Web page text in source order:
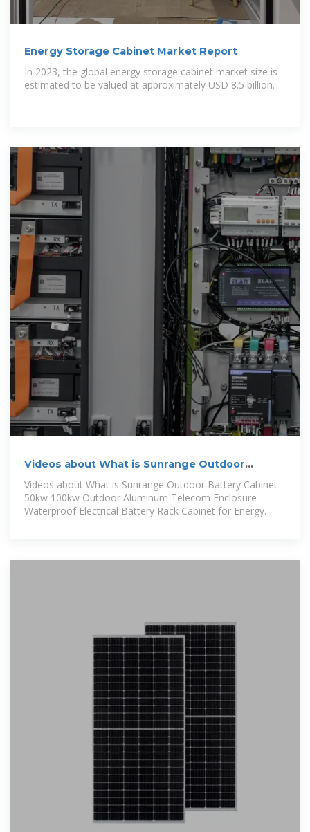
Energy Storage Cabinet Market Report
In 2023, the global energy storage cabinet market size is
estimated to be valued at approximately USD 8.5 billion.
Videos about What is Sunrange Outdoor
Battery Cabinet 50kw
Videos about What is Sunrange Outdoor Battery Cabinet
50kw 100kw Outdoor Aluminum Telecom Enclosure
Waterproof Electrical Battery Rack Cabinet for Energy